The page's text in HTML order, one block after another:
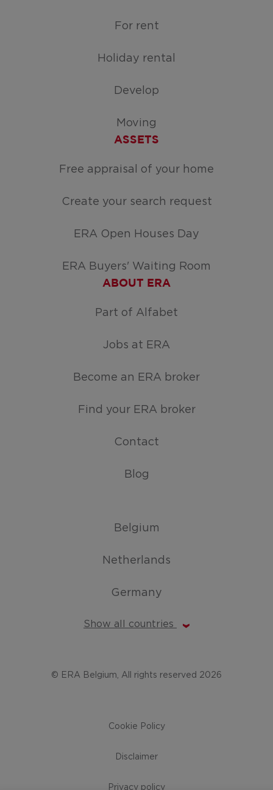
For rent
Holiday rental
Develop
Moving
ASSETS
Free appraisal of your home
Create your search request
ERA Open Houses Day
ERA Buyers' Waiting Room
ABOUT ERA
Part of Alfabet
Jobs at ERA
Become an ERA broker
Find your ERA broker
Contact
Blog
Belgium
Netherlands
Germany
Show all countries
© ERA Belgium, All rights reserved 2026
Cookie Policy
Disclaimer
Privacy policy